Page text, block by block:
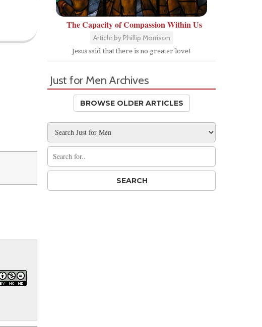
The Capacity of Compassion Within Us
Article by Phillip Morrison
Jesus said that there is no greater love!
Just for Men Archives
BROWSE OLDER ARTICLES